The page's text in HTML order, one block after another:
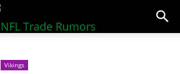
Vikings